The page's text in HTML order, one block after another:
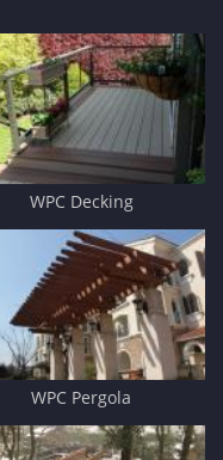
WPC Decking
WPC Pergola